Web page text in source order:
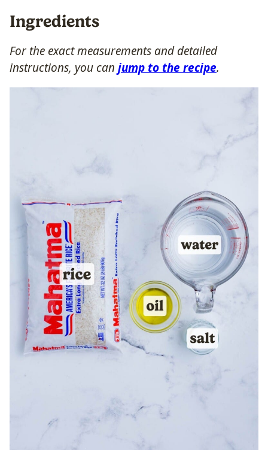
Ingredients
For the exact measurements and detailed
instructions, you can jump to the recipe.